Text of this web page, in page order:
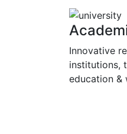
Innovative
institutions,
education &